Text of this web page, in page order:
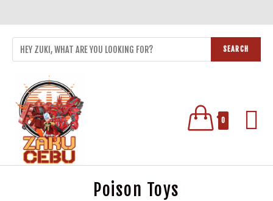
SEARCH
0
Poison Toys